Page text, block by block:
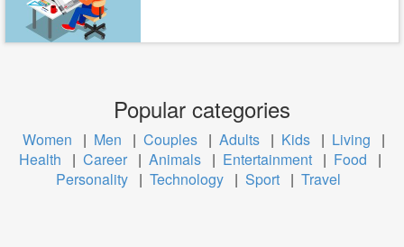
Popular categories
Women | Men | Couples | Adults | Kids | Living
|
Health
| Career | Animals | Entertainment | Food
|
Personality | Technology | Sport | Travel